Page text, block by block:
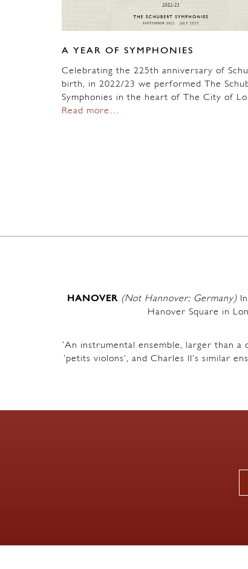
A YEAR OF SYMPHONIES
Celebrating the 225th anniversary of
birth, in 2022/23 we performed The
Symphonies in the heart of The City of
Read more…
HANOVER (Not Hannover; Germany)
Hanover Square in
‘An instrumental ensemble, larger than a
‘petits violons’, and Charles II’s similar